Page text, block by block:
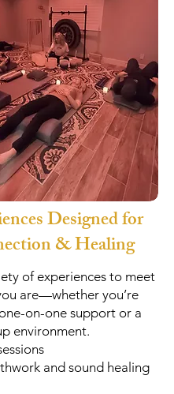
Designed for
& Healing
of experiences to meet
are—whether you’re
on-one support or a
environment.
and sound healing